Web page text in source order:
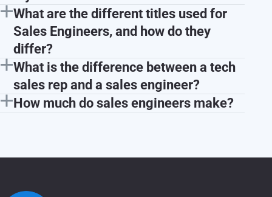
What are the different titles used for
Sales Engineers, and how do they
differ?
What is the difference between a tech
sales rep and a sales engineer?
How much do sales engineers make?